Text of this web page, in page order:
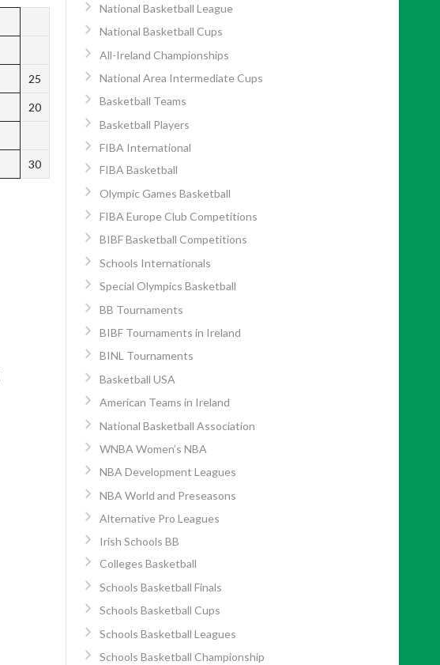
25
20
30
National Basketball League
National Basketball Cups
All-Ireland Championships
National Area Intermediate Cups
Basketball Teams
Basketball Players
FIBA International
FIBA Basketball
Olympic Games Basketball
FIBA Europe Club Competitions
BIBF Basketball Competitions
Schools Internationals
Special Olympics Basketball
BB Tournaments
BIBF Tournaments in Ireland
BINL Tournaments
Basketball USA
American Teams in Ireland
National Basketball Association
WNBA Women’s NBA
NBA Development Leagues
NBA World and Preseasons
Alternative Pro Leagues
Irish Schools BB
Colleges Basketball
Schools Basketball Finals
Schools Basketball Cups
Schools Basketball Leagues
Schools Basketball Championship